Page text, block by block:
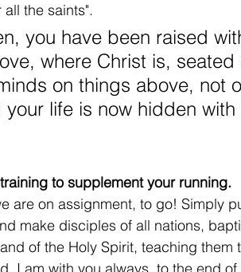
the saints".
you have been raised
where Christ is,
on things above, not
life is now hidden
to supplement your running.
are on assignment, to go! Simply
make disciples of all nations,
of the Holy Spirit, teaching